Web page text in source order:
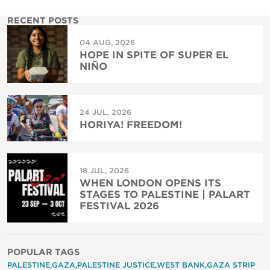
RECENT POSTS
04 AUG, 2026
HOPE IN SPITE OF SUPER EL
NIÑO
24 JUL, 2026
HORIYA! FREEDOM!
18 JUL, 2026
WHEN LONDON OPENS ITS
STAGES TO PALESTINE | PALART
FESTIVAL 2026
POPULAR TAGS
PALESTINE GAZA PALESTINE JUSTICE WEST BANK GAZA STRIP